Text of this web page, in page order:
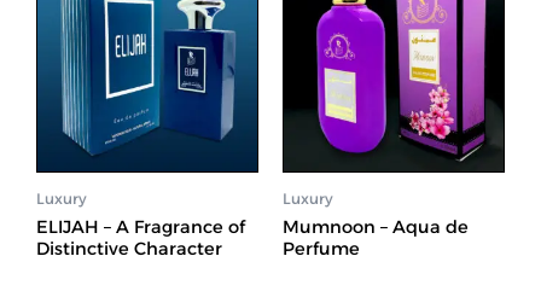
Luxury
ELIJAH – A Fragrance of
Distinctive Character
Luxury
Mumnoon – Aqua de
Perfume